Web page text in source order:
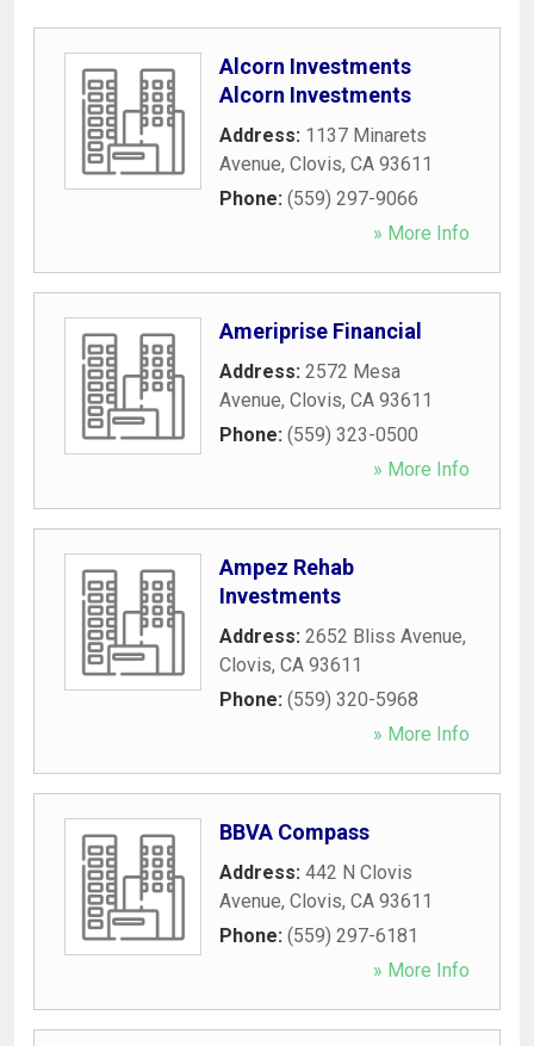
Alcorn Investments
Alcorn Investments
Address: 1137 Minarets
Avenue, Clovis, CA 93611
Phone: (559) 297-9066
» More Info
Ameriprise Financial
Address: 2572 Mesa
Avenue, Clovis, CA 93611
Phone: (559) 323-0500
» More Info
Ampez Rehab
Investments
Address: 2652 Bliss Avenue,
Clovis, CA 93611
Phone: (559) 320-5968
» More Info
BBVA Compass
Address: 442 N Clovis
Avenue, Clovis, CA 93611
Phone: (559) 297-6181
» More Info